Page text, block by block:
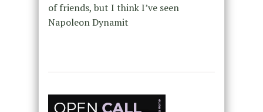
of friends, but I think I’ve seen
Napoleon Dynamit